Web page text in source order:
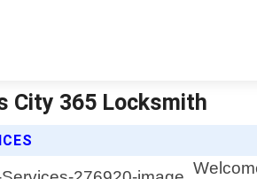
City 365 Locksmith